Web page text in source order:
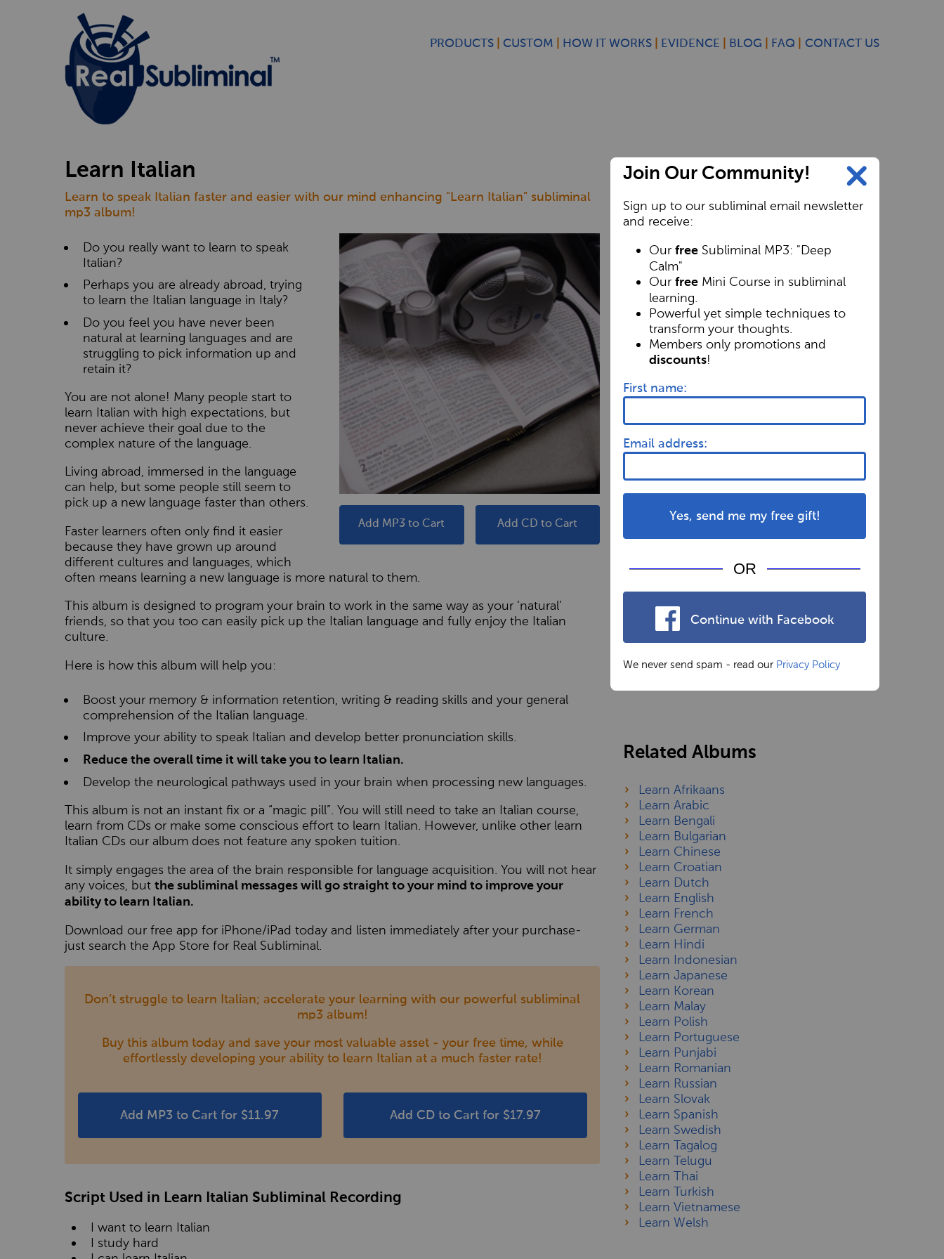
PRODUCTS CUSTOM HOW IT WORKS EVIDENCE BLOG FAQ CONTACT US
Learn Italian
Learn to speak Italian faster and easier with our mind enhancing "Learn Italian" subliminal
mp3 album!
Add MP3 to Cart Add CD to Cart
Do you really want to learn to speak
Italian?
Perhaps you are already abroad, trying
to learn the Italian language in Italy?
Do you feel you have never been
natural at learning languages and are
struggling to pick information up and
retain it?
You are not alone! Many people start to
learn Italian with high expectations, but
never achieve their goal due to the
complex nature of the language.
Living abroad, immersed in the language
can help, but some people still seem to
pick up a new language faster than others.
Faster learners often only find it easier
because they have grown up around
different cultures and languages, which
often means learning a new language is more natural to them.
This album is designed to program your brain to work in the same way as your ‘natural’
friends, so that you too can easily pick up the Italian language and fully enjoy the Italian
culture.
Here is how this album will help you:
Boost your memory & information retention, writing & reading skills and your general
comprehension of the Italian language.
Improve your ability to speak Italian and develop better pronunciation skills.
Reduce the overall time it will take you to learn Italian.
Develop the neurological pathways used in your brain when processing new languages.
This album is not an instant fix or a “magic pill”. You will still need to take an Italian course,
learn from CDs or make some conscious effort to learn Italian. However, unlike other learn
Italian CDs our album does not feature any spoken tuition.
It simply engages the area of the brain responsible for language acquisition. You will not hear
any voices, butthe subliminal messages will go straight to your mind to improve your
ability to learn Italian.
Download our free app for iPhone/iPad today and listen immediately after your purchase-
just search the App Store for Real Subliminal.
Don’t struggle to learn Italian; accelerate your learning with our powerful subliminal
mp3 album!
Buy this album today and save your most valuable asset - your free time, while
effortlessly developing your ability to learn Italian at a much faster rate!
Add MP3 to Cart for $11.97 Add CD to Cart for $17.97
Script Used in Learn Italian Subliminal Recording
I want to learn Italian
I study hard
Join Our Community!
Sign up to our subliminal email newsletter
and receive:
Ourfree Subliminal MP3: "Deep
Calm"
Ourfree Mini Course in subliminal
learning.
Powerful yet simple techniques to
transform your thoughts.
Members only promotions and
discounts!
First name:
Email address:
Yes, send me my free gift!
OR
Continue with Facebook
We never send spam - read our Privacy Policy
Related Albums
Learn Afrikaans
Learn Arabic
Learn Bengali
Learn Bulgarian
Learn Chinese
Learn Croatian
Learn Dutch
Learn English
Learn French
Learn German
Learn Hindi
Learn Indonesian
Learn Japanese
Learn Korean
Learn Malay
Learn Polish
Learn Portuguese
Learn Punjabi
Learn Romanian
Learn Russian
Learn Slovak
Learn Spanish
Learn Swedish
Learn Tagalog
Learn Telugu
Learn Thai
Learn Turkish
Learn Vietnamese
Learn Welsh